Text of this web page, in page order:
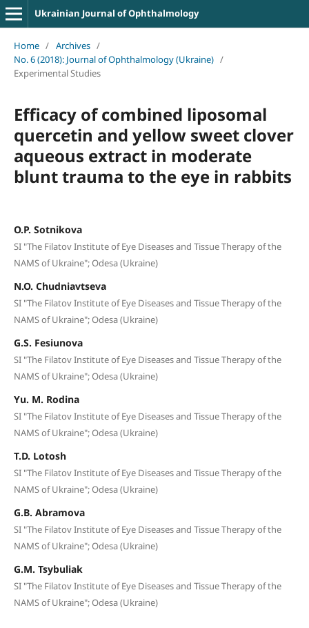
Ukrainian Journal of Ophthalmology
Home / Archives /
No. 6 (2018): Journal of Ophthalmology (Ukraine) /
Experimental Studies
Efficacy of combined liposomal
quercetin and yellow sweet clover
aqueous extract in moderate
blunt trauma to the eye in rabbits
O.P. Sotnikova
SI "The Filatov Institute of Eye Diseases and Tissue Therapy of the
NAMS of Ukraine"; Odesa (Ukraine)
N.O. Chudniavtseva
SI "The Filatov Institute of Eye Diseases and Tissue Therapy of the
NAMS of Ukraine"; Odesa (Ukraine)
G.S. Fesiunova
SI "The Filatov Institute of Eye Diseases and Tissue Therapy of the
NAMS of Ukraine"; Odesa (Ukraine)
Yu. M. Rodina
SI "The Filatov Institute of Eye Diseases and Tissue Therapy of the
NAMS of Ukraine"; Odesa (Ukraine)
T.D. Lotosh
SI "The Filatov Institute of Eye Diseases and Tissue Therapy of the
NAMS of Ukraine"; Odesa (Ukraine)
G.B. Abramova
SI "The Filatov Institute of Eye Diseases and Tissue Therapy of the
NAMS of Ukraine"; Odesa (Ukraine)
G.M. Tsybuliak
SI "The Filatov Institute of Eye Diseases and Tissue Therapy of the
NAMS of Ukraine"; Odesa (Ukraine)